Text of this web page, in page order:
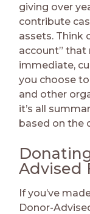
giving over
contribute
assets. Think
account” that
immediate,
you choose
and other
it’s all
based on the
Advised
If you’ve
Donor-